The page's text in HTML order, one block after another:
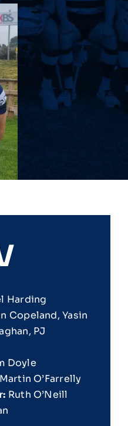
Harding
Copeland, Yasin
PJ
Doyle
Martin O’Farrelly
Ruth O’Neill